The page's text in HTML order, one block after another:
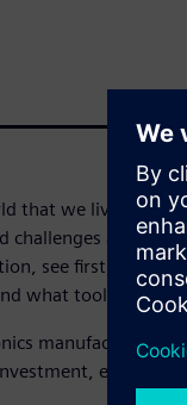
that we live in
challenges are
see firsthand
what tools they
manufacturers
efficiency,